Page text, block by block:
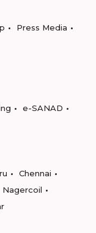
Press Media
e-SANAD
Chennai
Nagercoil